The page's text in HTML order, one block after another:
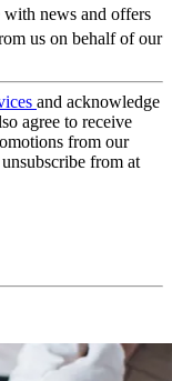
with news and offers
us on behalf of our
and acknowledge
agree to receive
from our
from at